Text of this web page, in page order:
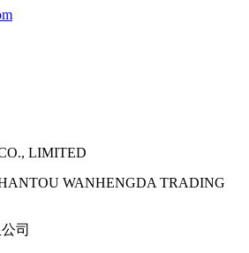
LIMITED
WANHENGDA TRADING
司